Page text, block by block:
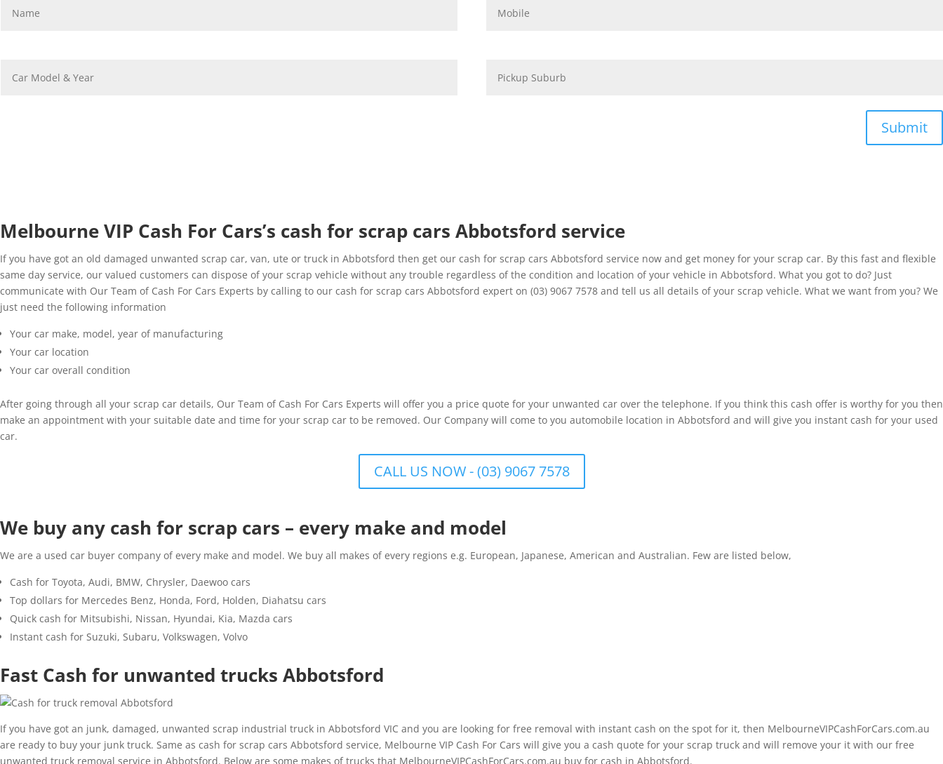
Submit
Melbourne VIP Cash For Cars’s cash for scrap cars Abbotsford service
If you have got an old damaged unwanted scrap car, van, ute or truck in Abbotsford then get our cash for scrap cars Abbotsford service now and get money for your scrap car. By this fast and flexible
same day service, our valued customers can dispose of your scrap vehicle without any trouble regardless of the condition and location of your vehicle in Abbotsford. What you got to do? Just
communicate with Our Team of Cash For Cars Experts by calling to our cash for scrap cars Abbotsford expert on (03) 9067 7578 and tell us all details of your scrap vehicle. What we want from you? We
just need the following information
Your car make, model, year of manufacturing
Your car location
Your car overall condition
After going through all your scrap car details, Our Team of Cash For Cars Experts will offer you a price quote for your unwanted car over the telephone. If you think this cash offer is worthy for you then
make an appointment with your suitable date and time for your scrap car to be removed. Our Company will come to you automobile location in Abbotsford and will give you instant cash for your used
car.
CALL US NOW - (03) 9067 7578
We buy any cash for scrap cars – every make and model
We are a used car buyer company of every make and model. We buy all makes of every regions e.g. European, Japanese, American and Australian. Few are listed below,
Cash for Toyota, Audi, BMW, Chrysler, Daewoo cars
Top dollars for Mercedes Benz, Honda, Ford, Holden, Diahatsu cars
Quick cash for Mitsubishi, Nissan, Hyundai, Kia, Mazda cars
Instant cash for Suzuki, Subaru, Volkswagen, Volvo
Fast Cash for unwanted trucks Abbotsford
If you have got an junk, damaged, unwanted scrap industrial truck in Abbotsford VIC and you are looking for free removal with instant cash on the spot for it, then MelbourneVIPCashForCars.com.au
are ready to buy your junk truck. Same as cash for scrap cars Abbotsford service, Melbourne VIP Cash For Cars will give you a cash quote for your scrap truck and will remove your it with our free
unwanted truck removal service in Abbotsford. Below are some makes of trucks that MelbourneVIPCashForCars.com.au buy for cash in Abbotsford.